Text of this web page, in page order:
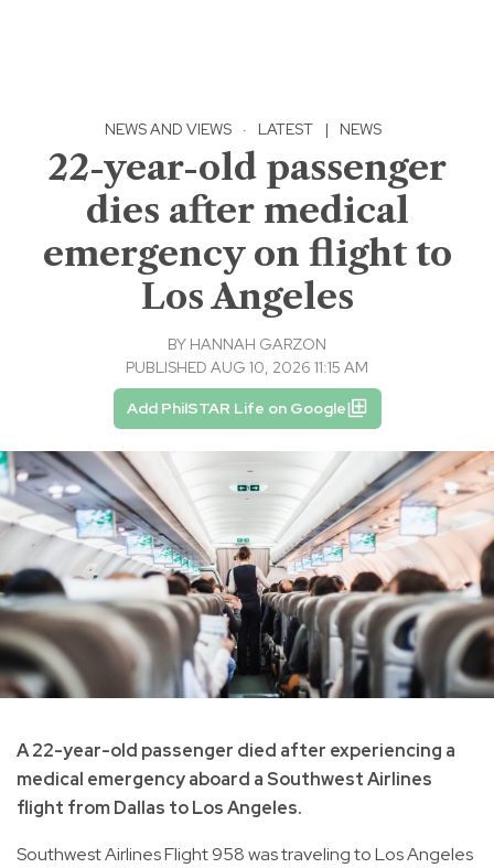
NEWS AND VIEWS · LATEST | NEWS
22-year-old passenger
dies after medical
emergency on flight to
Los Angeles
BY HANNAH GARZON
PUBLISHED AUG 10, 2026 11:15 AM
Add PhilSTAR Life on Google
A 22-year-old passenger died after experiencing a
medical emergency aboard a Southwest Airlines
flight from Dallas to Los Angeles.
Southwest Airlines Flight 958 was traveling to Los Angeles